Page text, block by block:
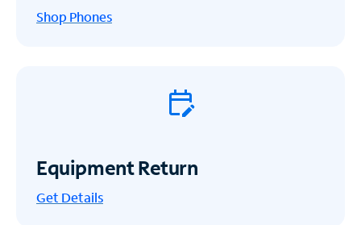
Shop Phones
Equipment Return
Get Details